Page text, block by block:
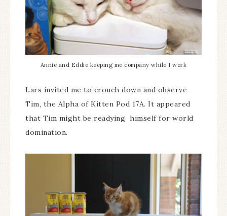
Annie and Eddie keeping me company while I work
Lars invited me to crouch down and observe
Tim, the Alpha of Kitten Pod 17A. It appeared
that Tim might be readying himself for world
domination.